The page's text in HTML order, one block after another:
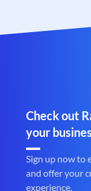
Check out
your
Sign up now to
and offer your
experience.